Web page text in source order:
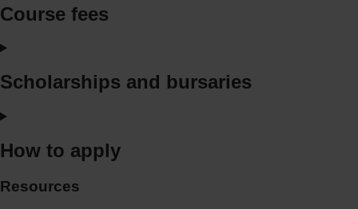
Course fees
Scholarships and bursaries
How to apply
Resources